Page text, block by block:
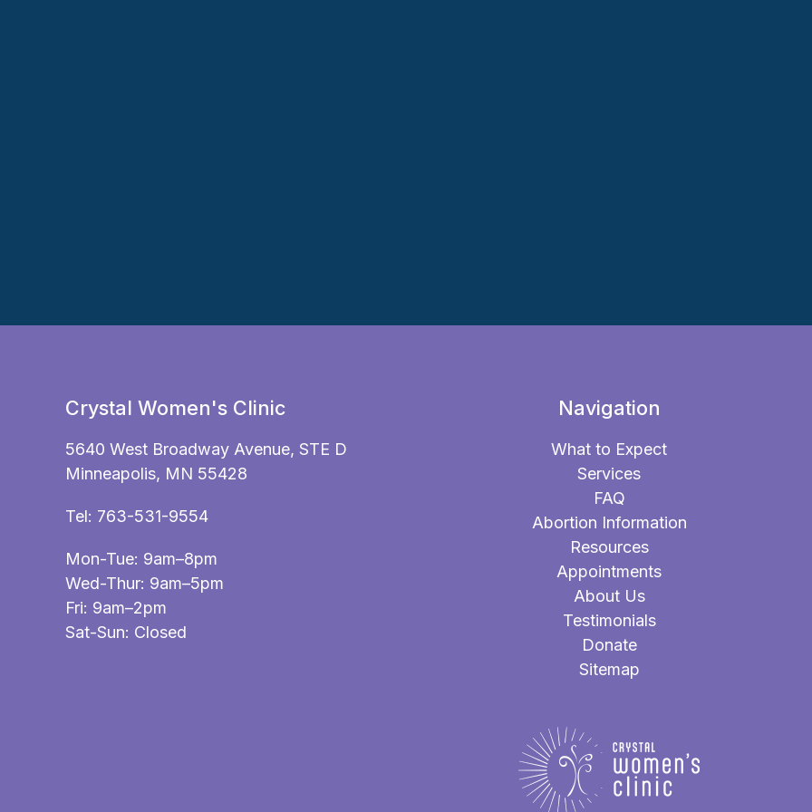
Crystal Women's Clinic
5640 West Broadway Avenue, STE D
Minneapolis, MN 55428
Tel: 763-531-9554
Mon-Tue: 9am–8pm
Wed-Thur: 9am–5pm
Fri: 9am–2pm
Sat-Sun: Closed
Navigation
What to Expect
Services
FAQ
Abortion Information
Resources
Appointments
About Us
Testimonials
Donate
Sitemap